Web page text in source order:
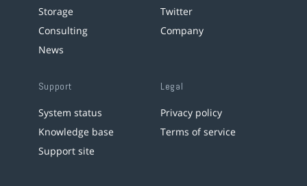
Storage
Consulting
News
Twitter
Company
Support
System status
Knowledge base
Support site
Legal
Privacy policy
Terms of service